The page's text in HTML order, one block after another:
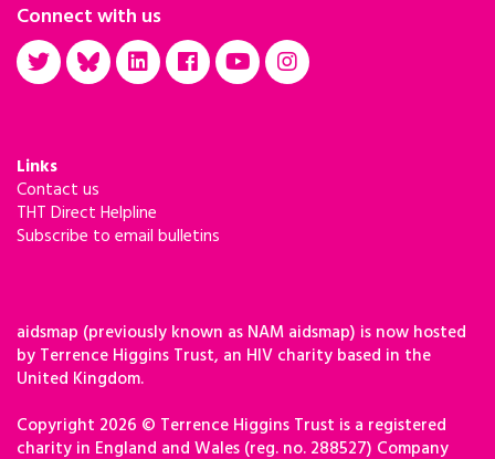
Connect with us
Links
Contact us
THT Direct Helpline
Subscribe to email bulletins
aidsmap (previously known as NAM aidsmap) is now hosted
by Terrence Higgins Trust, an HIV charity based in the
United Kingdom.
Copyright 2026 © Terrence Higgins Trust is a registered
charity in England and Wales (reg. no. 288527) Company